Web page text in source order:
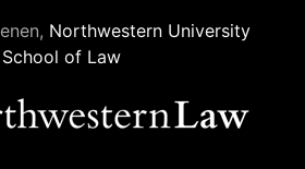
Northwestern University
School of Law